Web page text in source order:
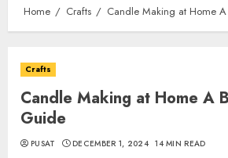
Home Crafts Candle Making at Home
Crafts
Candle Making at Home A
Guide
PUSAT DECEMBER 1, 2024 14 MIN READ